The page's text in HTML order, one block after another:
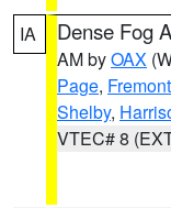
IA Dense Fog
AM byOAX
Page, Fremont
Shelby,
VTEC# 8